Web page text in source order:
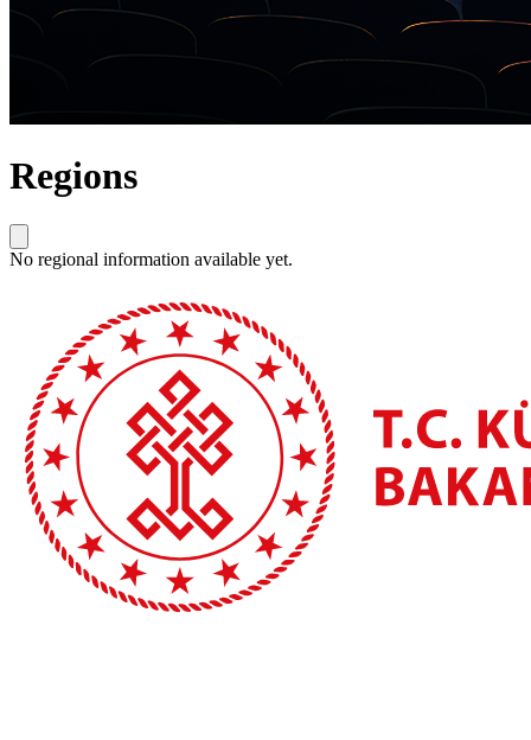
Regions
No regional information available yet.